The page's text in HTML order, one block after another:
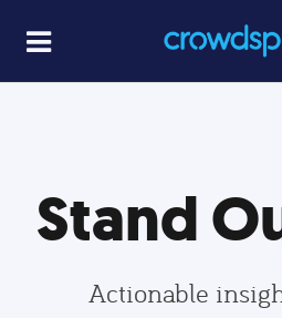
Stand
Actionable